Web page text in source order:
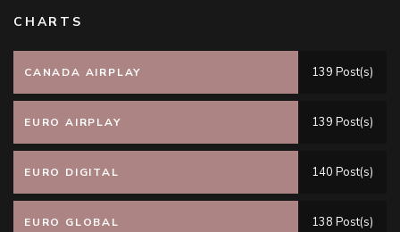
CHARTS
CANADA AIRPLAY 139 Post(s)
EURO AIRPLAY 139 Post(s)
EURO DIGITAL 140 Post(s)
EURO GLOBAL 138 Post(s)